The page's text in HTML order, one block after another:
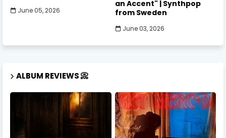
June 05, 2026
an Accent" | Synthpop
from Sweden
June 03, 2026
ALBUM REVIEWS 📀